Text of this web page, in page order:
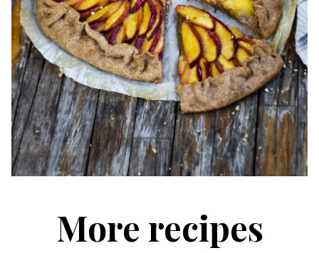
More recipes